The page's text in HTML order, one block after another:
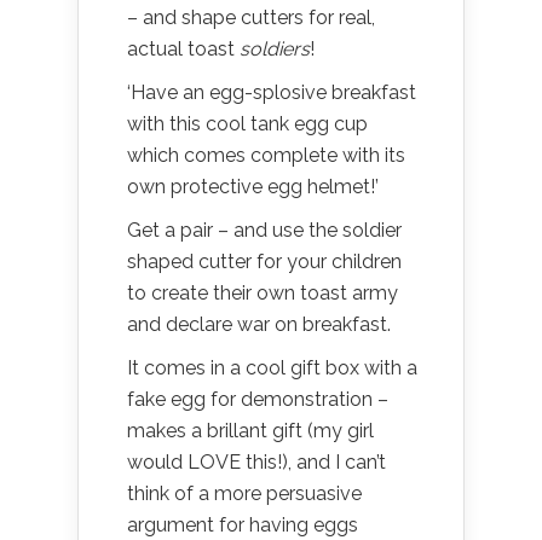
– and shape cutters for real,
actual toast soldiers!
‘Have an egg-splosive breakfast
with this cool tank egg cup
which comes complete with its
own protective egg helmet!’
Get a pair – and use the soldier
shaped cutter for your children
to create their own toast army
and declare war on breakfast.
It comes in a cool gift box with a
fake egg for demonstration –
makes a brillant gift (my girl
would LOVE this!), and I can’t
think of a more persuasive
argument for having eggs